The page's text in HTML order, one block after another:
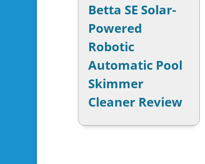
Betta SE Solar-
Powered
Robotic
Automatic Pool
Skimmer
Cleaner Review